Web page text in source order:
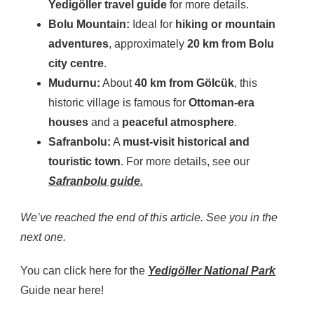
Yedigöller travel guide for more details.
Bolu Mountain: Ideal for hiking or mountain
adventures, approximately 20 km from Bolu
city centre.
Mudurnu: About40 km from Gölcük, this
historic village is famous for Ottoman-era
houses and a peaceful atmosphere.
Safranbolu: A must-visit historical and
touristic town. For more details, see our
Safranbolu guide.
We’ve reached the end of this article. See you in the
next one.
You can click here for the Yedigöller National Park
Guide near here!